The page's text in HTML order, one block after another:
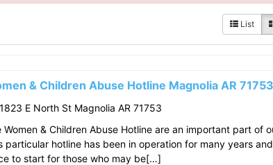
List
& Children Abuse Hotline Magnolia AR 71753
1823 E North St Magnolia AR 71753
Women & Children Abuse Hotline are an important part of
particular hotline has been in operation for many years
to start for those who may be[…]